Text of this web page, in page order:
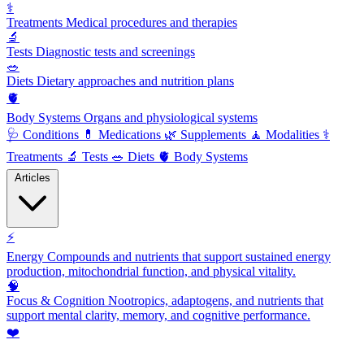
⚕️
Treatments Medical procedures and therapies
🔬
Tests Diagnostic tests and screenings
🥗
Diets Dietary approaches and nutrition plans
🫀
Body Systems Organs and physiological systems
🩺 Conditions 💊 Medications 🌿 Supplements 🧘 Modalities ⚕️
Treatments 🔬 Tests 🥗 Diets 🫀 Body Systems
⚡
Energy Compounds and nutrients that support sustained energy
production, mitochondrial function, and physical vitality.
🧠
Focus & Cognition Nootropics, adaptogens, and nutrients that
support mental clarity, memory, and cognitive performance.
❤️